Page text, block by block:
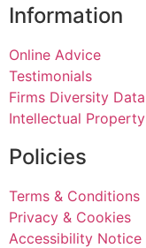
Information
Online Advice
Testimonials
Firms Diversity Data
Intellectual Property
Policies
Terms & Conditions
Privacy & Cookies
Accessibility Notice